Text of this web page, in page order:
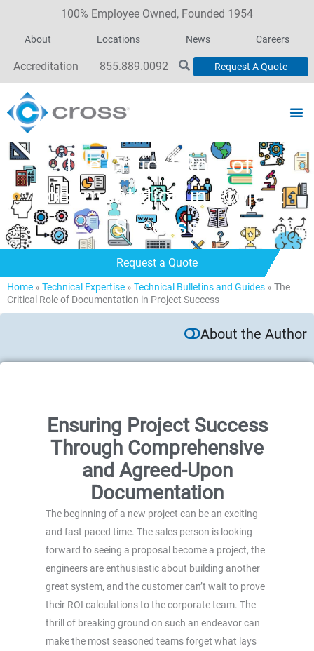
100% Employee Owned, Founded 1954
About Locations News Careers
Accreditation 855.889.0092 Request A Quote
The Critical Role of
Documentation in Project
Success
Request a Quote
Home » Technical Expertise » Technical Bulletins and Guides » The
Critical Role of Documentation in Project Success
About the Author
Ensuring Project Success
Through Comprehensive
and Agreed-Upon
Documentation
The beginning of a new project can be an exciting
and fast paced time. The sales person is looking
forward to seeing a proposal become a project, the
engineers are enthusiastic about building another
great system, and the customer can’t wait to prove
their ROI calculations to the corporate team. The
thrill of breaking ground on such an endeavor can
make the most seasoned teams forget what lays